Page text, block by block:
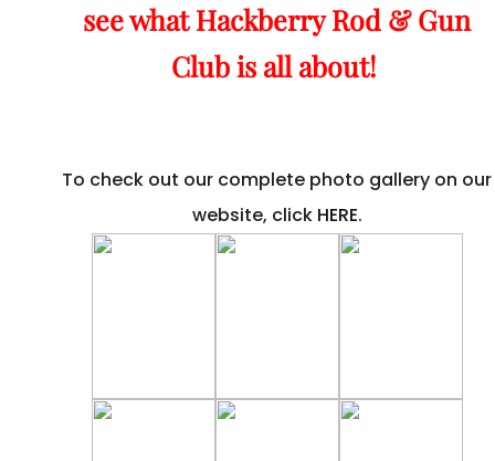
see what Hackberry Rod & Gun
Club is all about!
To check out our complete photo gallery on our
website, click HERE.